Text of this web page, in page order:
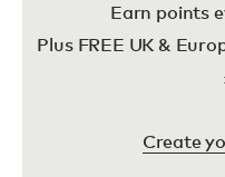
Earn points
Plus FREE UK &
Create